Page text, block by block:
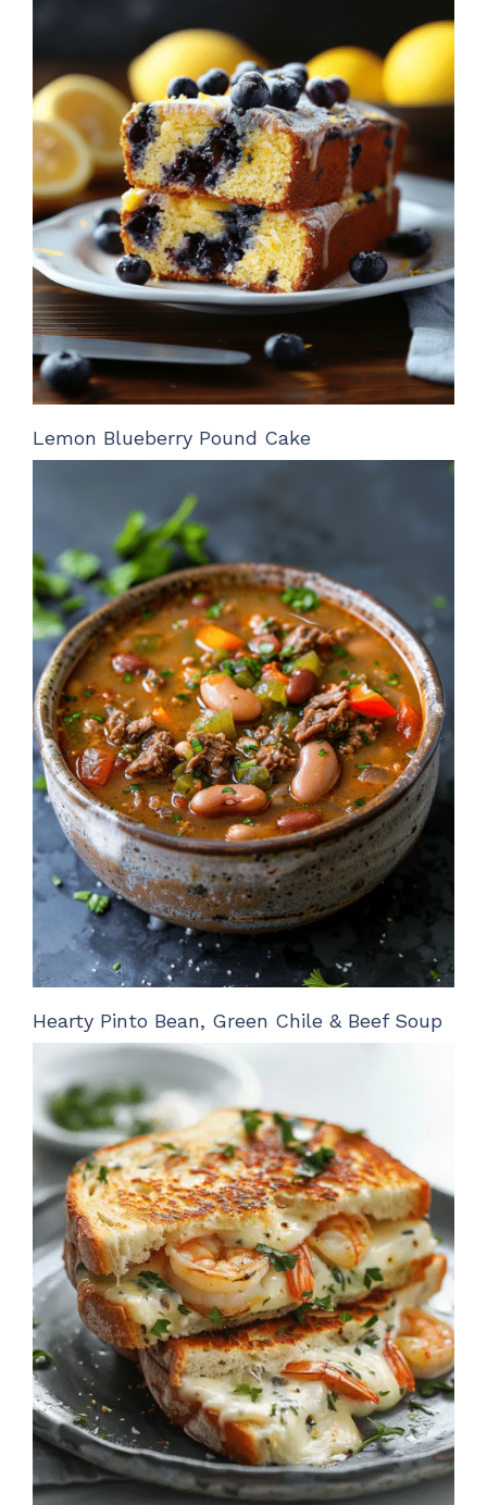
Lemon Blueberry Pound Cake
Hearty Pinto Bean, Green Chile & Beef Soup